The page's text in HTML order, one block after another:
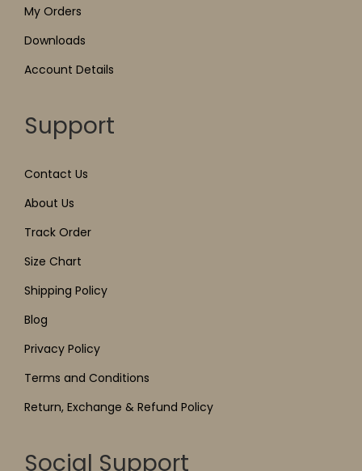
My Orders
Downloads
Account Details
Support
Contact Us
About Us
Track Order
Size Chart
Shipping Policy
Blog
Privacy Policy
Terms and Conditions
Return, Exchange & Refund Policy
Social Support